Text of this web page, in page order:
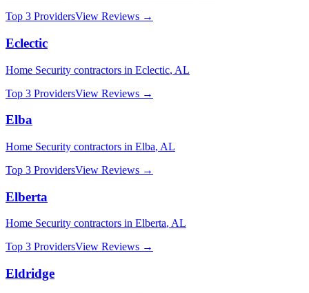
Top 3 ProvidersView Reviews →
Eclectic
Home Security contractors in Eclectic, AL
Top 3 ProvidersView Reviews →
Elba
Home Security contractors in Elba, AL
Top 3 ProvidersView Reviews →
Elberta
Home Security contractors in Elberta, AL
Top 3 ProvidersView Reviews →
Eldridge